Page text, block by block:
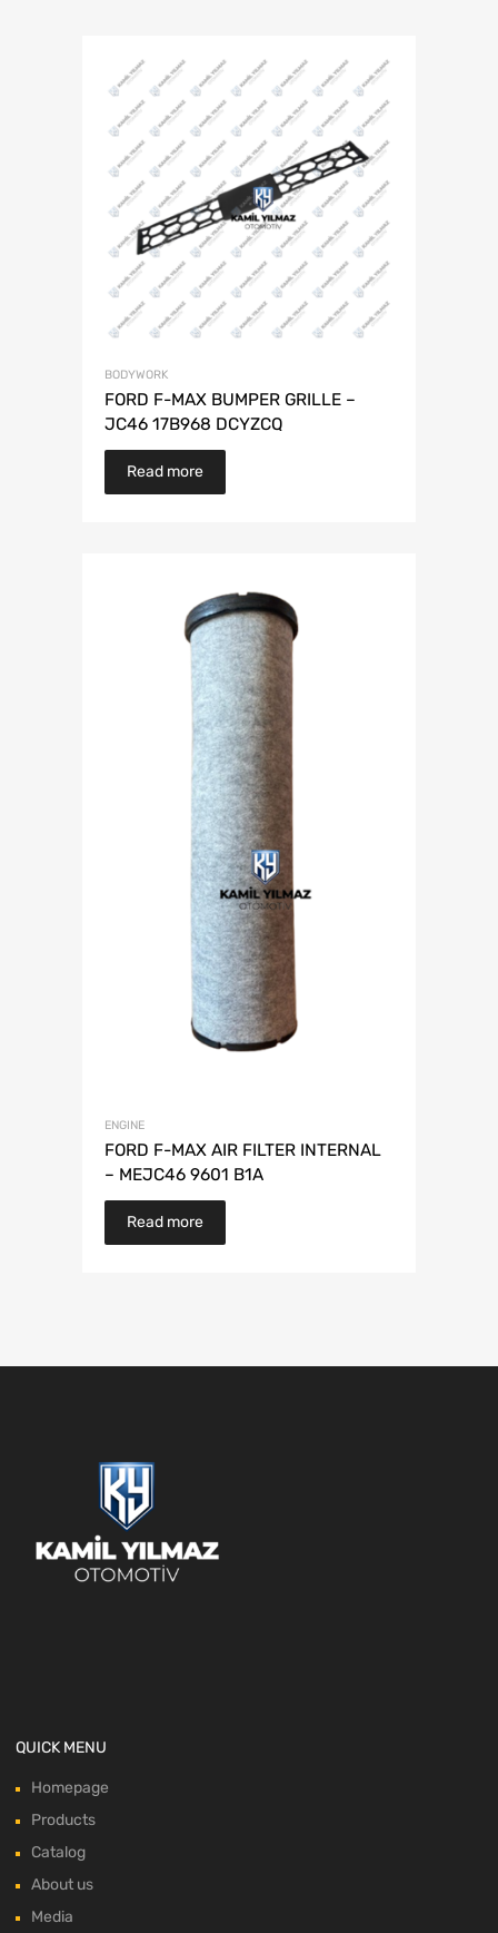
BODYWORK
FORD F-MAX BUMPER GRILLE –
JC46 17B968 DCYZCQ
Read more
ENGINE
FORD F-MAX AIR FILTER INTERNAL
– MEJC46 9601 B1A
Read more
QUICK MENU
Homepage
Products
Catalog
About us
Media